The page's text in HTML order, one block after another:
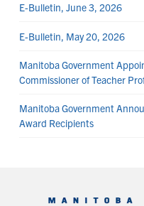
E-Bulletin, June 3, 2026
E-Bulletin, May 20, 2026
Manitoba Government
Commissioner of Teacher
Manitoba Government
Award Recipients